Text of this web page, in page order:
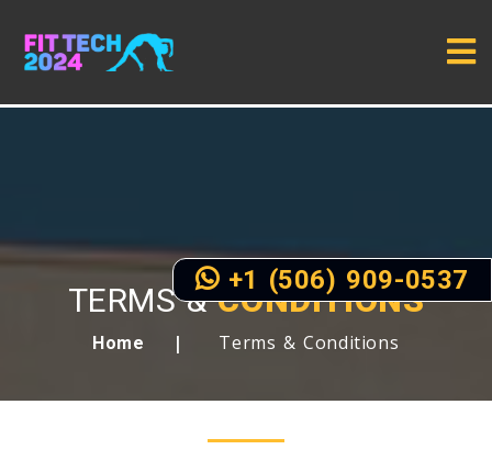
TERMS &CONDITIONS
Home Terms & Conditions
+1 (506) 909-0537